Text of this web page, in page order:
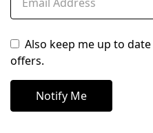
Also keep me up to
offers.